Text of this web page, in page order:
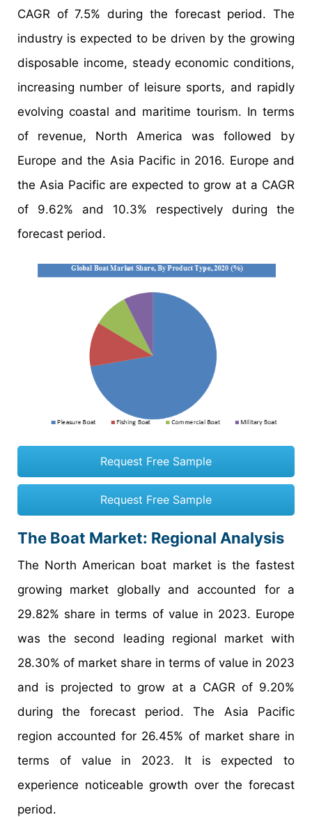
CAGR of 7.5% during the forecast period. The
industry is expected to be driven by the growing
disposable income, steady economic conditions,
increasing number of leisure sports, and rapidly
evolving coastal and maritime tourism. In terms
of revenue, North America was followed by
Europe and the Asia Pacific in 2016. Europe and
the Asia Pacific are expected to grow at a CAGR
of 9.62% and 10.3% respectively during the
forecast period.
Request Free Sample
Request Free Sample
The Boat Market: Regional Analysis
The North American boat market is the fastest
growing market globally and accounted for a
29.82% share in terms of value in 2023. Europe
was the second leading regional market with
28.30% of market share in terms of value in 2023
and is projected to grow at a CAGR of 9.20%
during the forecast period. The Asia Pacific
region accounted for 26.45% of market share in
terms of value in 2023. It is expected to
experience noticeable growth over the forecast
period.